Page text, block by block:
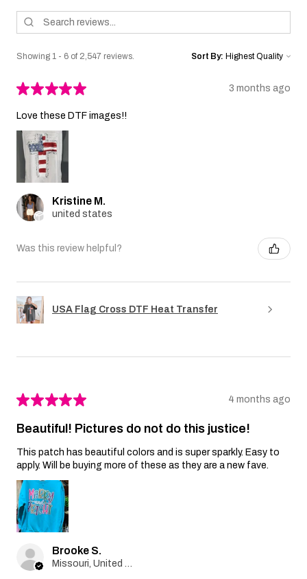
Showing 1 - 6 of 2,547 reviews. Sort By:
★★★★★ 3 months ago
Love these DTF images!!
Kristine M.
united states
Was this review helpful?
USA Flag Cross DTF Heat Transfer
★★★★★ 4 months ago
Beautiful! Pictures do not do this justice!
This patch has beautiful colors and is super sparkly. Easy to
apply. Will be buying more of these as they are a new fave.
Brooke S.